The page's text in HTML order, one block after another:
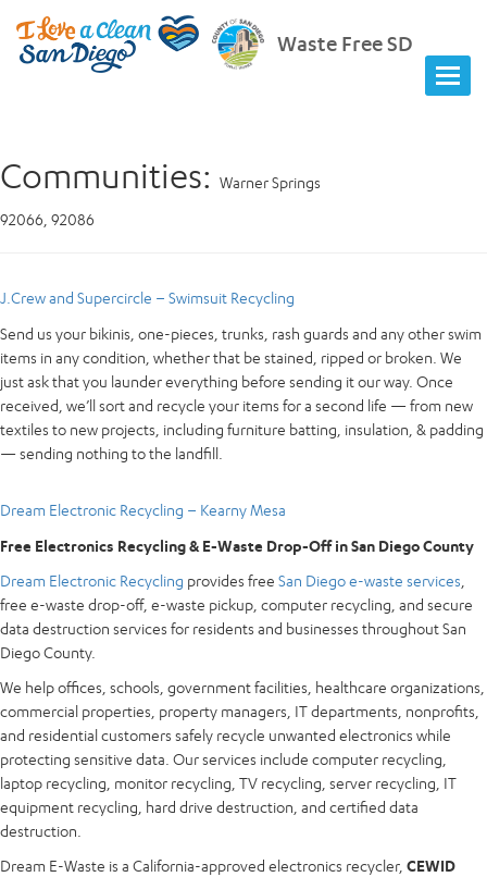
Waste Free SD
Communities: Warner Springs
92066, 92086
J.Crew and Supercircle – Swimsuit Recycling
Send us your bikinis, one-pieces, trunks, rash guards and any other swim
items in any condition, whether that be stained, ripped or broken. We
just ask that you launder everything before sending it our way. Once
received, we’ll sort and recycle your items for a second life — from new
textiles to new projects, including furniture batting, insulation, & padding
— sending nothing to the landfill.
Dream Electronic Recycling – Kearny Mesa
Free Electronics Recycling & E-Waste Drop-Off in San Diego County
Dream Electronic Recycling provides free San Diego e-waste services
free e-waste drop-off, e-waste pickup, computer recycling, and secure
data destruction services for residents and businesses throughout San
Diego County.
We help offices, schools, government facilities, healthcare organizations,
commercial properties, property managers, IT departments, nonprofits,
and residential customers safely recycle unwanted electronics while
protecting sensitive data. Our services include computer recycling,
laptop recycling, monitor recycling, TV recycling, server recycling, IT
equipment recycling, hard drive destruction, and certified data
destruction.
Dream E-Waste is a California-approved electronics recycler, CEWID